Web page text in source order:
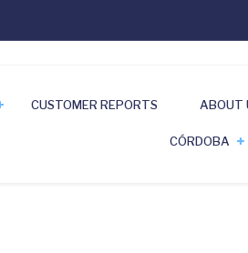
CUSTOMER REPORTS ABOUT
CÓRDOBA